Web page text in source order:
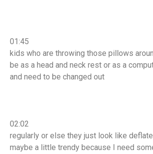
01:45
kids who are throwing those pillows
be as a head and neck rest or as a
and need to be changed out
02:02
regularly or else they just look like
maybe a little trendy because I need